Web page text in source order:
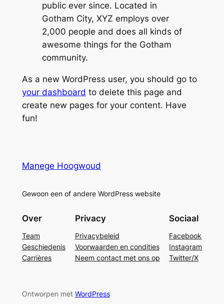
public ever since. Located in
Gotham City, XYZ employs over
2,000 people and does all kinds of
awesome things for the Gotham
community.
As a new WordPress user, you should go to
your dashboard to delete this page and
create new pages for your content. Have
fun!
Manege Hoogwoud
Gewoon een of andere WordPress website
Over
Team
Geschiedenis
Carrières
Privacy
Privacybeleid
Voorwaarden en condities
Neem contact met ons op
Sociaal
Facebook
Instagram
Twitter/X
Ontworpen met WordPress